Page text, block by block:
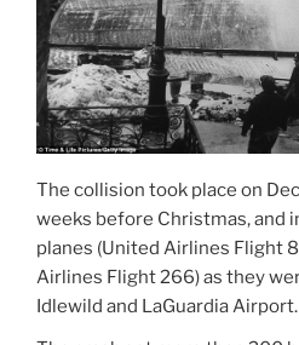
The collision took place on
weeks before Christmas, and
planes (United Airlines Flight
Airlines Flight 266) as they
Idlewild and LaGuardia Airport.